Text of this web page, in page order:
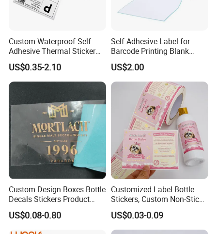
Custom Waterproof Self-
Adhesive Thermal Sticker
Label for Efficient Logistics
Shipping
US$0.35-2.10
Self Adhesive Label for
Barcode Printing Blank
White Label
US$2.00
Custom Design Boxes Bottle
Decals Stickers Product
Packing Labels UV Transfer
Metal Stickers with Gold
Silver Foil Logo
US$0.08-0.80
Customized Label Bottle
Stickers, Custom Non-Stick
Packaging Labels, Custom
Logo Labels
US$0.03-0.09